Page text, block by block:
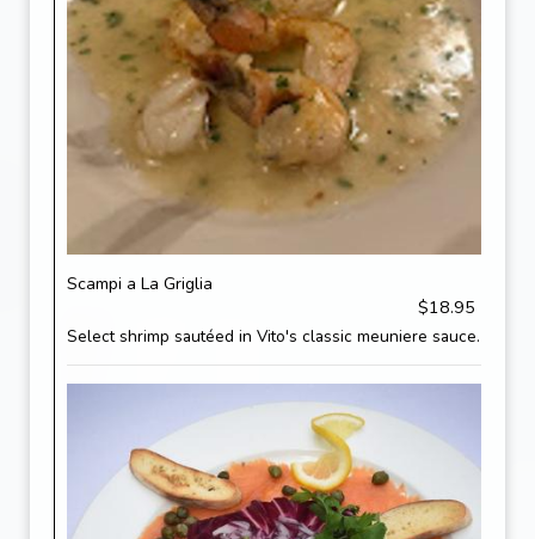
Scampi a La Griglia
$18.95
Select shrimp sautéed in Vito's classic meuniere sauce.